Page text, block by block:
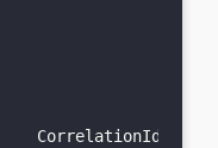
CorrelationId =